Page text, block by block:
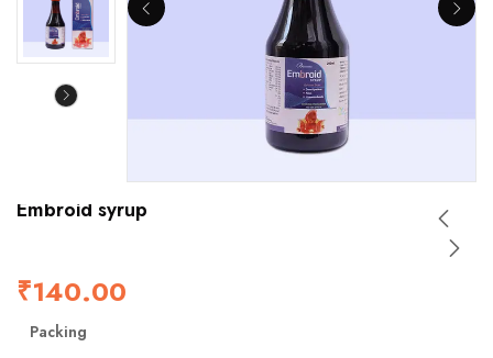
Embroid syrup
₹140.00
Packing